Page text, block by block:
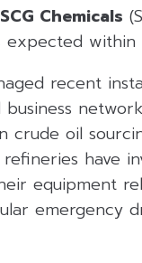
SCG Chemicals
expected
recent
business
crude oil
refineries have
equipment